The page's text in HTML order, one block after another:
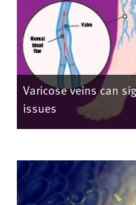
Varicose veins can
issues